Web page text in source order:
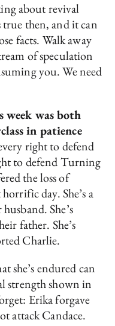
about revival
then, and it can
facts. Walk away
of speculation
you. We need
week was both
in patience
right to defend
to defend Turning
the loss of
day. She’s a
She’s
father. She’s
Charlie.
she’s endured can
strength shown in
Erika forgave
attack Candace.